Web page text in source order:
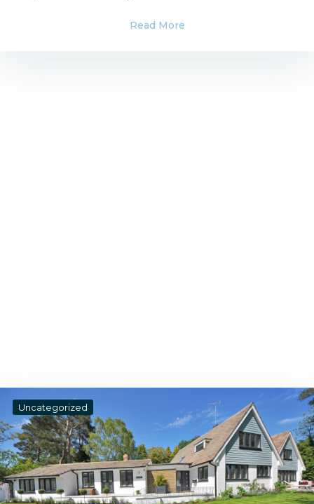
Read More
Uncategorized